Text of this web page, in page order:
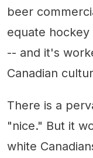
beer
equate
-- and it's
Canadian
There is a
"nice." But it
white